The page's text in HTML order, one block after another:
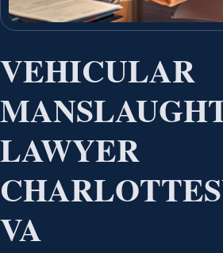
VEHICULAR
LAWYER
VA